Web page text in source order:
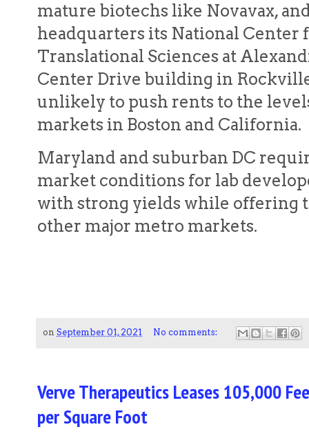
mature biotechs like Novavax,
headquarters its National Center
Translational Sciences at
Center Drive building in
unlikely to push rents to the
markets in Boston and California.
Maryland and suburban DC
market conditions for lab
with strong yields while offering
other major metro markets.
on September 01, 2021 No comments:
Verve Therapeutics Leases 105,000
per Square Foot